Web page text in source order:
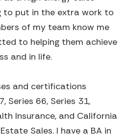
to put in the extra work to
of my team know me
to helping them achieve
and in life.
and certifications
Series 66, Series 31,
Insurance, and California
Sales. I have a BA in